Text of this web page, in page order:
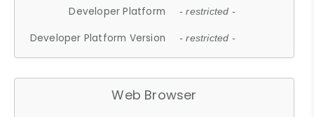
Developer Platform - restricted -
Developer Platform Version - restricted -
Web Browser